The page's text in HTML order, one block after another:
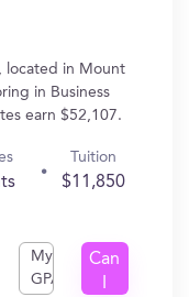
located in Mount
in Business
earn $52,107.
Tuition
$11,850
My
GPA
Can